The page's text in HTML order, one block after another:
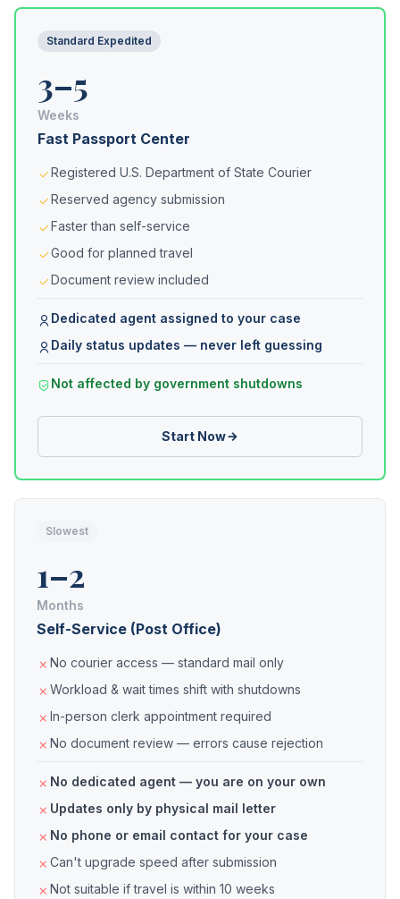
Standard Expedited
3–5
Weeks
Fast Passport Center
Registered U.S. Department of State Courier
Reserved agency submission
Faster than self-service
Good for planned travel
Document review included
Dedicated agent assigned to your case
Daily status updates — never left guessing
Not affected by government shutdowns
Start Now
Slowest
1–2
Months
Self-Service (Post Office)
No courier access — standard mail only
Workload & wait times shift with shutdowns
In-person clerk appointment required
No document review — errors cause rejection
No dedicated agent — you are on your own
Updates only by physical mail letter
No phone or email contact for your case
Can't upgrade speed after submission
Not suitable if travel is within 10 weeks